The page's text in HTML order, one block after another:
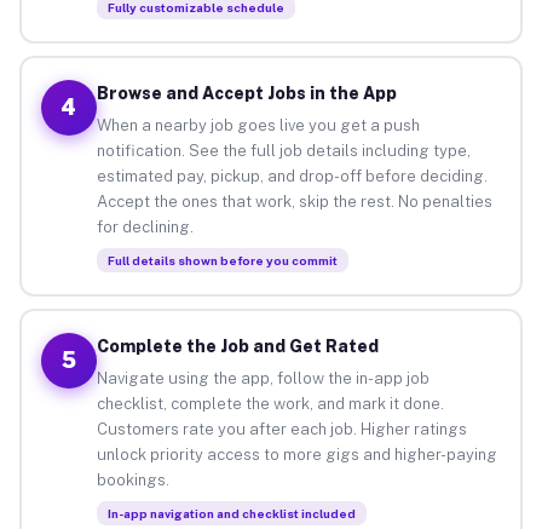
Fully customizable schedule
4
Browse and Accept Jobs in the App
When a nearby job goes live you get a push
notification. See the full job details including type,
estimated pay, pickup, and drop-off before deciding.
Accept the ones that work, skip the rest. No penalties
for declining.
Full details shown before you commit
5
Complete the Job and Get Rated
Navigate using the app, follow the in-app job
checklist, complete the work, and mark it done.
Customers rate you after each job. Higher ratings
unlock priority access to more gigs and higher-paying
bookings.
In-app navigation and checklist included